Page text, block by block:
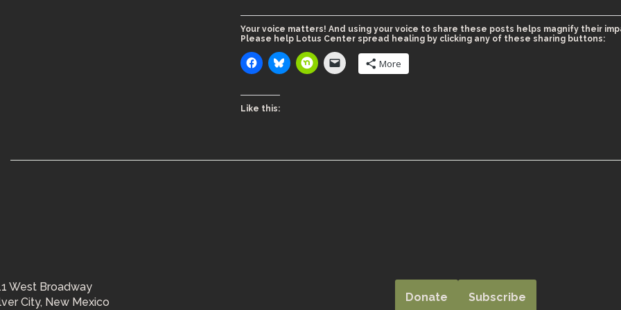
Your voice matters! And using your voice to share these posts helps magnify their
Please help Lotus Center spread healing by clicking any of these sharing buttons:
More
Like this:
West Broadway
City, New Mexico
Donate Subscribe